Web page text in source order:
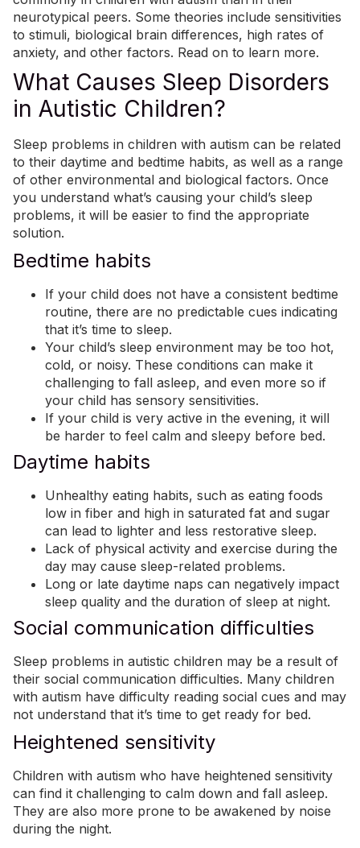
neurotypical peers. Some theories include sensitivities
to stimuli, biological brain differences, high rates of
anxiety, and other factors. Read on to learn more.
What Causes Sleep Disorders
in Autistic Children?
Sleep problems in children with autism can be related
to their daytime and bedtime habits, as well as a range
of other environmental and biological factors. Once
you understand what’s causing your child’s sleep
problems, it will be easier to find the appropriate
solution.
Bedtime habits
If your child does not have a consistent bedtime
routine, there are no predictable cues indicating
that it’s time to sleep.
Your child’s sleep environment may be too hot,
cold, or noisy. These conditions can make it
challenging to fall asleep, and even more so if
your child has sensory sensitivities.
If your child is very active in the evening, it will
be harder to feel calm and sleepy before bed.
Daytime habits
Unhealthy eating habits, such as eating foods
low in fiber and high in saturated fat and sugar
can lead to lighter and less restorative sleep.
Lack of physical activity and exercise during the
day may cause sleep-related problems.
Long or late daytime naps can negatively impact
sleep quality and the duration of sleep at night.
Social communication difficulties
Sleep problems in autistic children may be a result of
their social communication difficulties. Many children
with autism have difficulty reading social cues and may
not understand that it’s time to get ready for bed.
Heightened sensitivity
Children with autism who have heightened sensitivity
can find it challenging to calm down and fall asleep.
They are also more prone to be awakened by noise
during the night.